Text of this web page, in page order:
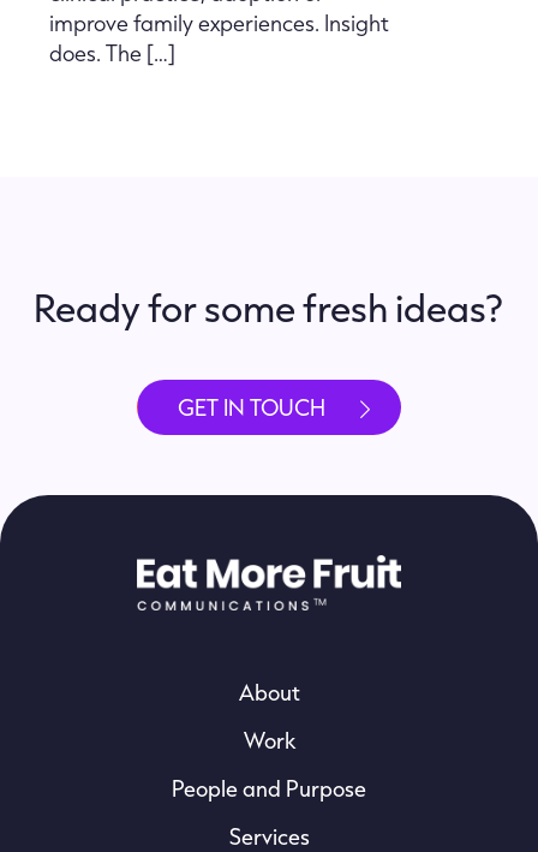
improve family experiences. Insight
does. The […]
Ready for some fresh ideas?
GET IN TOUCH
About
Work
People and Purpose
Services